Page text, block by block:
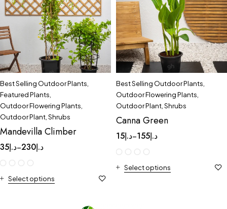
Best Selling Outdoor Plants
Featured Plants
Outdoor Flowering Plants
Outdoor Plant Shrubs
Mandevilla Climber
د.إ35 – د.إ230
Select options
Best Selling Outdoor Plants
Outdoor Flowering Plants
Outdoor Plant Shrubs
Canna Green
د.إ15 – د.إ155
Select options